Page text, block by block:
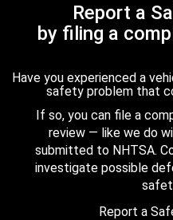
Report a
by filing a
Have you experienced a
safety problem that
If so, you can file a
review — like we do
submitted to NHTSA.
investigate possible
Report a